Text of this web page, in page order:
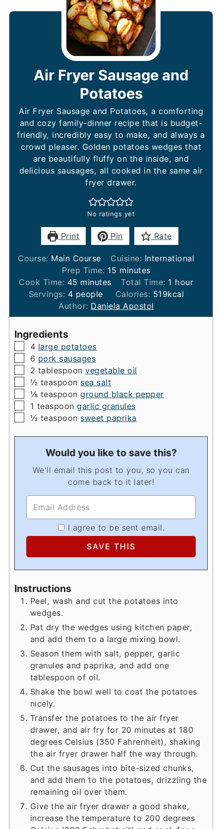
Air Fryer Sausage and
Potatoes
Air Fryer Sausage and Potatoes, a comforting
and cozy family-dinner recipe that is budget-
friendly, incredibly easy to make, and always a
crowd pleaser. Golden potatoes wedges that
are beautifully fluffy on the inside, and
delicious sausages, all cooked in the same air
fryer drawer.
No ratings yet
Print Pin Rate
Course: Main Course Cuisine: International
Prep Time: 15 minutes
minutes
Cook Time: 45 minutes
minutes Total Time: 1 hour
hour
Servings: 4 people Calories: 519kcal
Author: Daniela Apostol
Ingredients
▢
4 large potatoes
▢
6 pork sausages
▢
2 tablespoon vegetable oil
▢
½ teaspoon sea salt
▢
⅛ teaspoon ground black pepper
▢
1 teaspoon garlic granules
▢
½ teaspoon sweet paprika
Would you like to save this?
We'll email this post to you, so you can
come back to it later!
I agree to be sent email.
Instructions
Peel, wash and cut the potatoes into
wedges.
Pat dry the wedges using kitchen paper,
and add them to a large mixing bowl.
Season them with salt, pepper, garlic
granules and paprika, and add one
tablespoon of oil.
Shake the bowl well to coat the potatoes
nicely.
Transfer the potatoes to the air fryer
drawer, and air fry for 20 minutes at 180
degrees Celsius (350 Fahrenheit), shaking
the air fryer drawer half the way through.
Cut the sausages into bite-sized chunks,
and add them to the potatoes, drizzling the
remaining oil over them.
Give the air fryer drawer a good shake,
increase the temperature to 200 degrees